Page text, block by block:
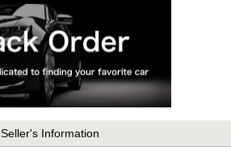
Seller's Information